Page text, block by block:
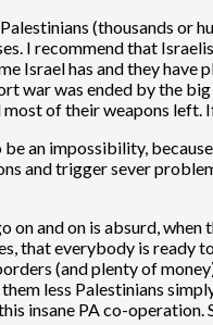
(thousands or
I recommend that
Israel has and they have
war was ended by the
of their weapons left.
an impossibility,
and trigger sever
on and on is absurd,
that everybody is ready
(and plenty of
less Palestinians
insane PA co-